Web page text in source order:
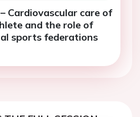
Cardiovascular care of
and the role of
sports federations